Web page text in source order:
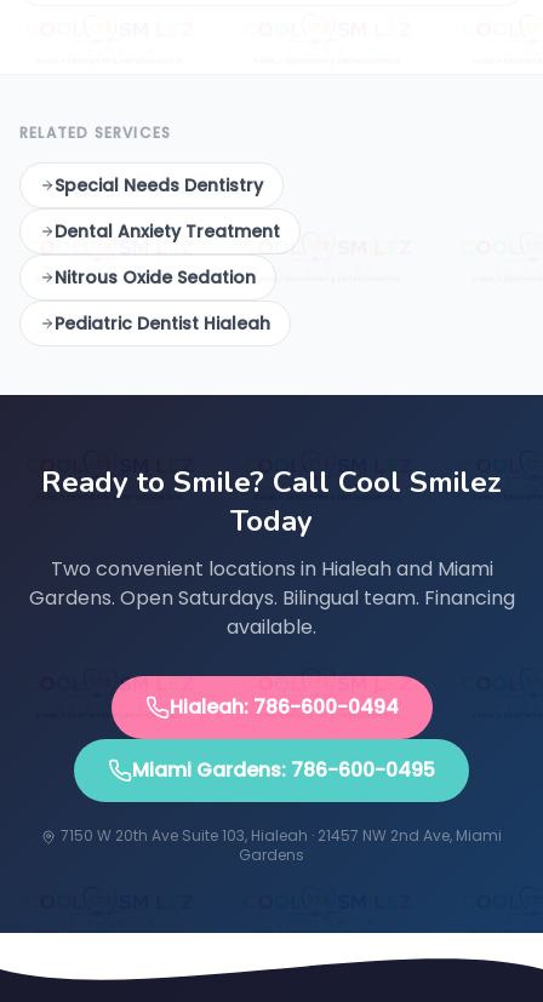
RELATED SERVICES
Special Needs Dentistry
Dental Anxiety Treatment
Nitrous Oxide Sedation
Pediatric Dentist Hialeah
Ready to Smile? Call Cool Smilez
Today
Two convenient locations in Hialeah and Miami
Gardens. Open Saturdays. Bilingual team. Financing
available.
Hialeah: 786-600-0494
Miami Gardens: 786-600-0495
7150 W 20th Ave Suite 103, Hialeah · 21457 NW 2nd Ave, Miami
Gardens